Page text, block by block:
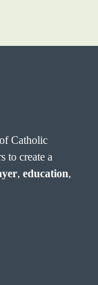
Catholic
to create a
,education,